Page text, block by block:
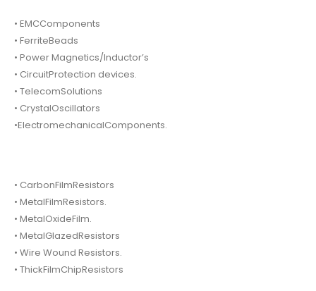
• EMCComponents
• FerriteBeads
• Power Magnetics/Inductor’s
• CircuitProtection devices.
• TelecomSolutions
• CrystalOscillators
•ElectromechanicalComponents.
• CarbonFilmResistors
• MetalFilmResistors.
• MetalOxideFilm.
• MetalGlazedResistors
• Wire Wound Resistors.
• ThickFilmChipResistors